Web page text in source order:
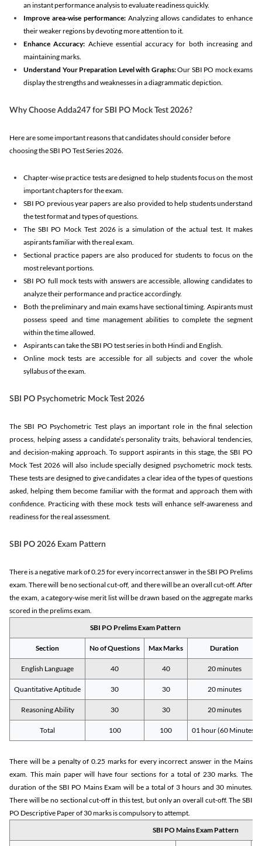
an instant performance analysis to evaluate readiness quickly.
Improve area-wise performance: Analyzing allows candidates to enhance
their weaker regions by devoting more attention to it.
Enhance Accuracy: Achieve essential accuracy for both increasing and
maintaining marks.
Understand Your Preparation Level with Graphs:Our SBI PO mock exams
display the strengths and weaknesses in a diagrammatic depiction.
Why Choose Adda247 for SBI PO Mock Test 2026?
Here are some important reasons that candidates should consider before
choosing the SBI PO Test Series 2026.
Chapter-wise practice tests are designed to help students focus on the most
important chapters for the exam.
SBI PO previous year papers are also provided to help students understand
the test format and types of questions.
The SBI PO Mock Test 2026 is a simulation of the actual test. It makes
aspirants familiar with the real exam.
Sectional practice papers are also produced for students to focus on the
most relevant portions.
SBI PO full mock tests with answers are accessible, allowing candidates to
analyze their performance and practice accordingly.
Both the preliminary and main exams have sectional timing. Aspirants must
possess speed and time management abilities to complete the segment
within the time allowed.
Aspirants can take the SBI PO test series in both Hindi and English.
Online mock tests are accessible for all subjects and cover the whole
syllabus of the exam.
SBI PO Psychometric Mock Test 2026
The SBI PO Psychometric Test plays an important role in the final selection
process, helping assess a candidate’s personality traits, behavioral tendencies,
and decision-making approach. To support aspirants in this stage, the SBI PO
Mock Test 2026 will also include specially designed psychometric mock tests.
These tests are designed to give candidates a clear idea of the types of questions
asked, helping them become familiar with the format and approach them with
confidence. Practicing with these mock tests will enhance self-awareness and
readiness for the real assessment.
SBI PO 2026 Exam Pattern
There is a negative mark of 0.25 for every incorrect answer in the SBI PO Prelims
exam. There will be no sectional cut-off, and there will be an overall cut-off. After
the exam, a category-wise merit list will be drawn based on the aggregate marks
scored in the prelims exam.
SBI PO Prelims Exam Pattern
Section No of Questions Max Marks Duration
English Language 40 40 20 minutes
Quantitative Aptitude 30 30 20 minutes
Reasoning Ability 30 30 20 minutes
Total 100 100 01 hour (60 Minutes)
There will be a penalty of 0.25 marks for every incorrect answer in the Mains
exam. This main paper will have four sections for a total of 230 marks. The
duration of the SBI PO Mains Exam will be a total of 3 hours and 30 minutes.
There will be no sectional cut-off in this test, but only an overall cut-off. The SBI
PO Descriptive Paper of 30 marks is compulsory to attempt.
SBI PO Mains Exam Pattern